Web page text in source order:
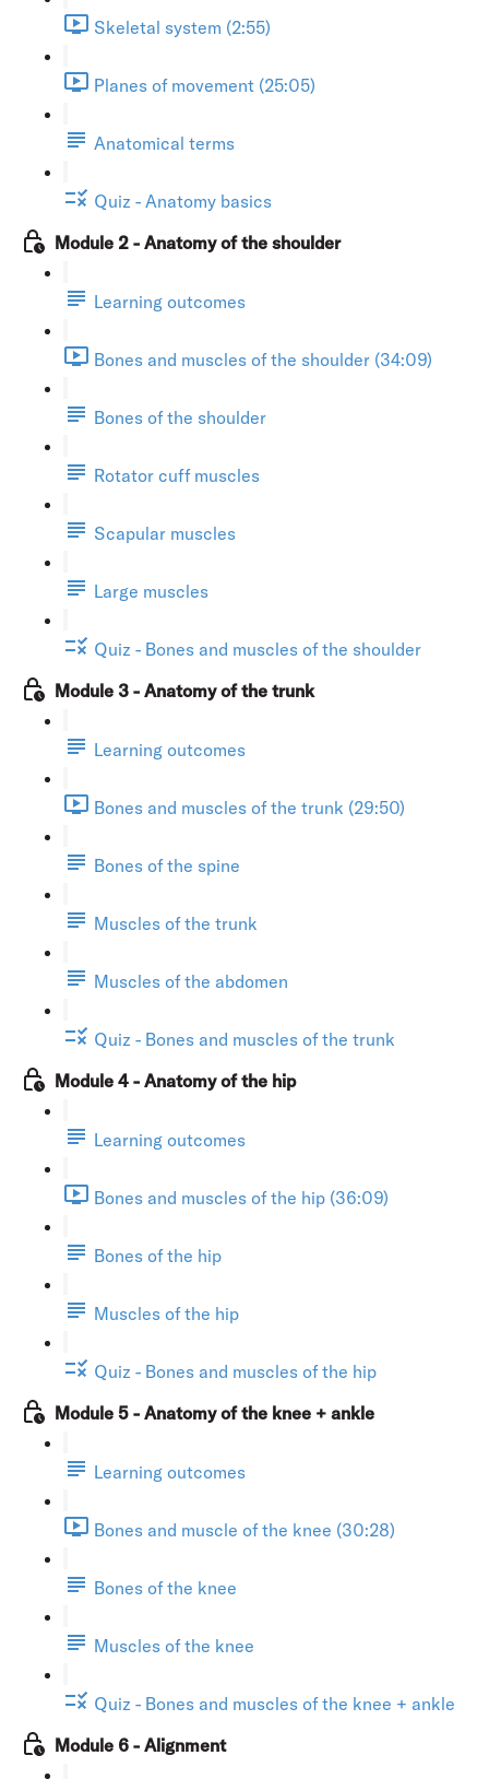
Skeletal system (2:55)
Planes of movement (25:05)
Anatomical terms
Quiz - Anatomy basics
Module 2 - Anatomy of the shoulder
Learning outcomes
Bones and muscles of the shoulder (34:09)
Bones of the shoulder
Rotator cuff muscles
Scapular muscles
Large muscles
Quiz - Bones and muscles of the shoulder
Module 3 - Anatomy of the trunk
Learning outcomes
Bones and muscles of the trunk (29:50)
Bones of the spine
Muscles of the trunk
Muscles of the abdomen
Quiz - Bones and muscles of the trunk
Module 4 - Anatomy of the hip
Learning outcomes
Bones and muscles of the hip (36:09)
Bones of the hip
Muscles of the hip
Quiz - Bones and muscles of the hip
Module 5 - Anatomy of the knee + ankle
Learning outcomes
Bones and muscle of the knee (30:28)
Bones of the knee
Muscles of the knee
Quiz - Bones and muscles of the knee + ankle
Module 6 - Alignment